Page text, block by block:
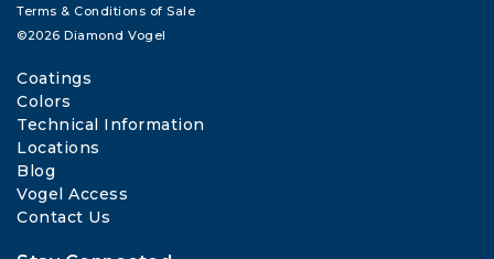
Terms & Conditions of Sale
©2026 Diamond Vogel
Coatings
Colors
Technical Information
Locations
Blog
Vogel Access
Contact Us